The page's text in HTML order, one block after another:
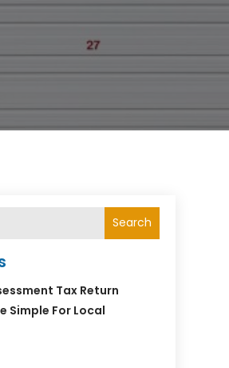
Search
Tax Return
Simple For Local